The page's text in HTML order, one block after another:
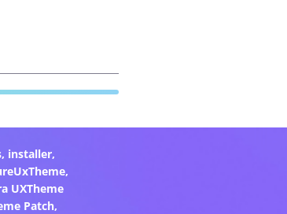
, installer,
,
UXTheme
Patch,